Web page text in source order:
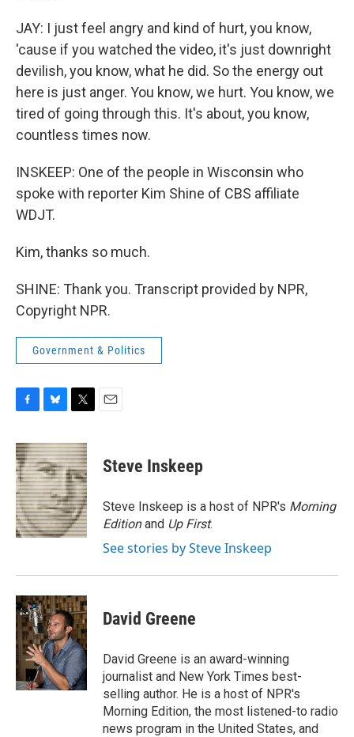
JAY: I just feel angry and kind of hurt, you know,
'cause if you watched the video, it's just downright
devilish, you know, what he did. So the energy out
here is just anger. You know, we hurt. You know, we
tired of going through this. It's about, you know,
countless times now.
INSKEEP: One of the people in Wisconsin who
spoke with reporter Kim Shine of CBS affiliate
WDJT.
Kim, thanks so much.
SHINE: Thank you. Transcript provided by NPR,
Copyright NPR.
Government & Politics
c
e
b
o
o
k
u
e
s
k
y
i
t
t
e
r
Steve Inskeep
Steve Inskeep is a host of NPR's Morning
Editionand Up First.
See stories by Steve Inskeep
David Greene
David Greene is an award-winning
journalist and New York Times best-
selling author. He is a host of NPR's
Morning Edition, the most listened-to radio
news program in the United States, and